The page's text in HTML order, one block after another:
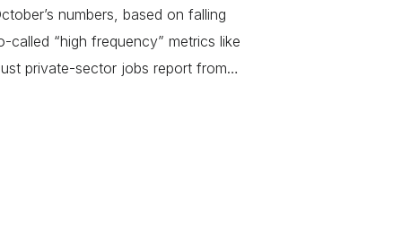
numbers, based on falling
“high frequency” metrics like
private-sector jobs report from…